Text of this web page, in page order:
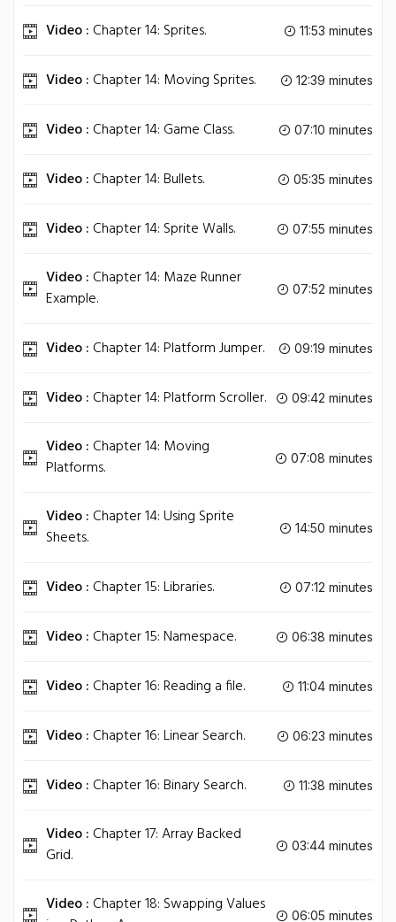
Video : Chapter 14: Sprites. 11:53 minutes
Video : Chapter 14: Moving Sprites. 12:39 minutes
Video : Chapter 14: Game Class. 07:10 minutes
Video : Chapter 14: Bullets. 05:35 minutes
Video : Chapter 14: Sprite Walls. 07:55 minutes
Video : Chapter 14: Maze Runner
Example.
07:52 minutes
Video : Chapter 14: Platform Jumper. 09:19 minutes
Video : Chapter 14: Platform Scroller. 09:42 minutes
Video : Chapter 14: Moving
Platforms.
07:08 minutes
Video : Chapter 14: Using Sprite
Sheets.
14:50 minutes
Video : Chapter 15: Libraries. 07:12 minutes
Video : Chapter 15: Namespace. 06:38 minutes
Video : Chapter 16: Reading a file. 11:04 minutes
Video : Chapter 16: Linear Search. 06:23 minutes
Video : Chapter 16: Binary Search. 11:38 minutes
Video : Chapter 17: Array Backed
Grid.
03:44 minutes
Video : Chapter 18: Swapping Values
06:05 minutes